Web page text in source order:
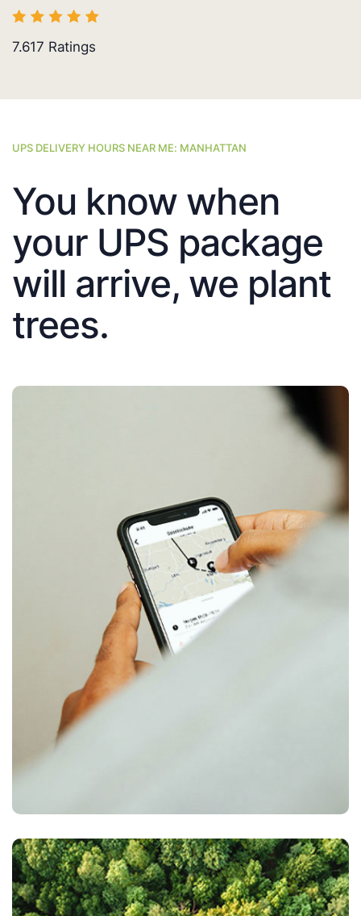
7.617 Ratings
UPS DELIVERY HOURS NEAR ME: MANHATTAN
You know when
your UPS package
will arrive, we plant
trees.